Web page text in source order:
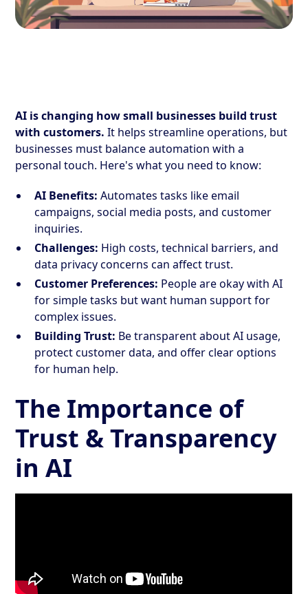
AI is changing how small businesses build trust
with customers. It helps streamline operations, but
businesses must balance automation with a
personal touch. Here's what you need to know:
AI Benefits: Automates tasks like email
campaigns, social media posts, and customer
inquiries.
Challenges: High costs, technical barriers, and
data privacy concerns can affect trust.
Customer Preferences: People are okay with AI
for simple tasks but want human support for
complex issues.
Building Trust: Be transparent about AI usage,
protect customer data, and offer clear options
for human help.
The Importance of
Trust & Transparency
in AI